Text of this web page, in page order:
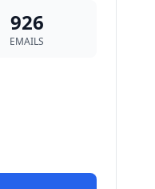
926
EMAILS